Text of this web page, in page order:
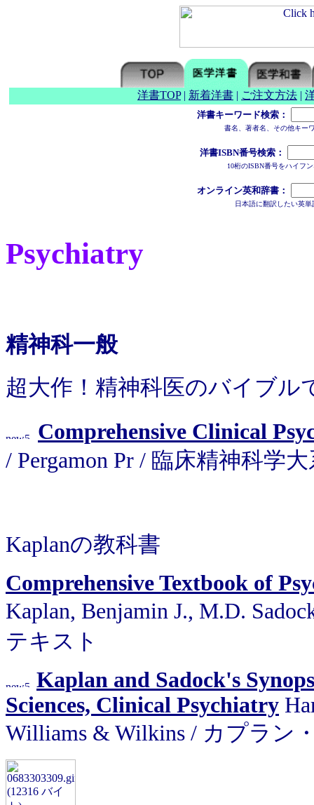
洋書TOP | 新着洋書 | ご注文方法 |
洋書キーワード検索：
書名、著者名、その他キー
洋書ISBN番号検索：
10桁のISBN番号をハイフ
オンライン英和辞書：
日本語に翻訳したい英
Psychiatry
精神科一般
超大作！精神科医のバイブル
Comprehensive Clinical
/ Pergamon Pr / 臨床精神科学
Kaplanの教科書
Comprehensive Textbook of
Kaplan, Benjamin J., M.D.
テキスト
Kaplan and Sadock's
Sciences, Clinical Psychiatry
Williams & Wilkins / カプラン